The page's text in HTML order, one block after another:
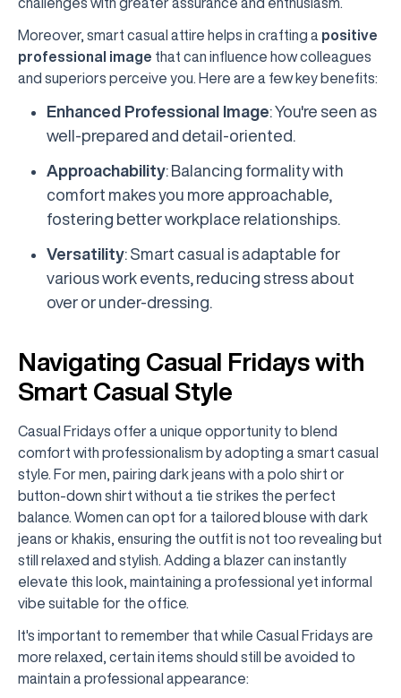
Moreover, smart casual attire helps in crafting a positive
professional image that can influence how colleagues
and superiors perceive you. Here are a few key benefits:
Enhanced Professional Image: You're seen as
well-prepared and detail-oriented.
Approachability: Balancing formality with
comfort makes you more approachable,
fostering better workplace relationships.
Versatility: Smart casual is adaptable for
various work events, reducing stress about
over or under-dressing.
Navigating Casual Fridays with
Smart Casual Style
Casual Fridays offer a unique opportunity to blend
comfort with professionalism by adopting a smart casual
style. For men, pairing dark jeans with a polo shirt or
button-down shirt without a tie strikes the perfect
balance. Women can opt for a tailored blouse with dark
jeans or khakis, ensuring the outfit is not too revealing but
still relaxed and stylish. Adding a blazer can instantly
elevate this look, maintaining a professional yet informal
vibe suitable for the office.
It's important to remember that while Casual Fridays are
more relaxed, certain items should still be avoided to
maintain a professional appearance: